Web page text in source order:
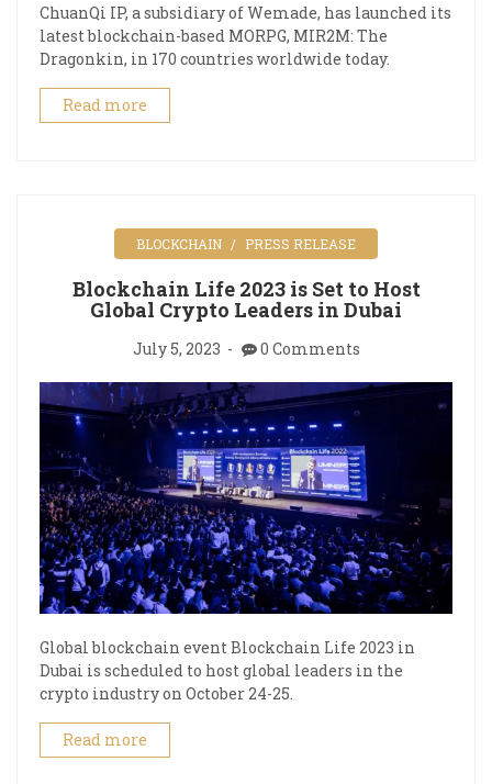
ChuanQi IP, a subsidiary of Wemade, has launched its
latest blockchain-based MORPG, MIR2M: The
Dragonkin, in 170 countries worldwide today.
Read more
BLOCKCHAIN PRESS RELEASE
Blockchain Life 2023 is Set to Host
Global Crypto Leaders in Dubai
July 5, 2023 0 Comments
Global blockchain event Blockchain Life 2023 in
Dubai is scheduled to host global leaders in the
crypto industry on October 24-25.
Read more